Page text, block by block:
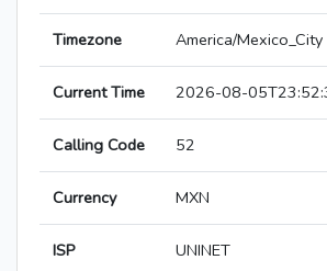
Timezone America/Mexico_City
Current Time 2026-08-
Calling Code 52
Currency MXN
ISP UNINET